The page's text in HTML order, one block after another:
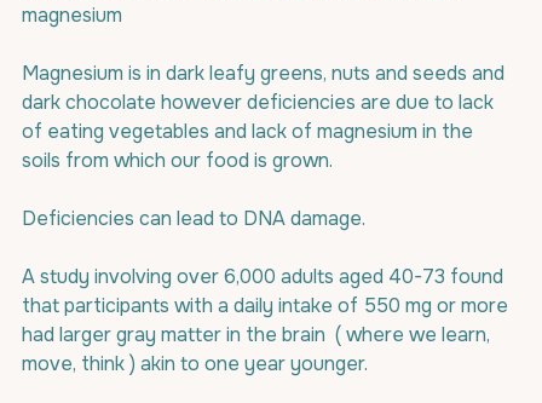
magnesium
Magnesium is in dark leafy greens, nuts and seeds and
dark chocolate however deficiencies are due to lack
of eating vegetables and lack of magnesium in the
soils from which our food is grown.
Deficiencies can lead to DNA damage.
A study involving over 6,000 adults aged 40-73 found
that participants with a daily intake of 550 mg or more
had larger gray matter in the brain  ( where we learn,
move, think ) akin to one year younger.